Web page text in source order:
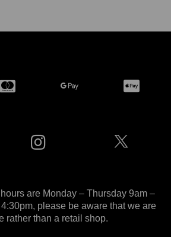
are Monday – Thursday 9am –
please be aware that we are
rather than a retail shop.